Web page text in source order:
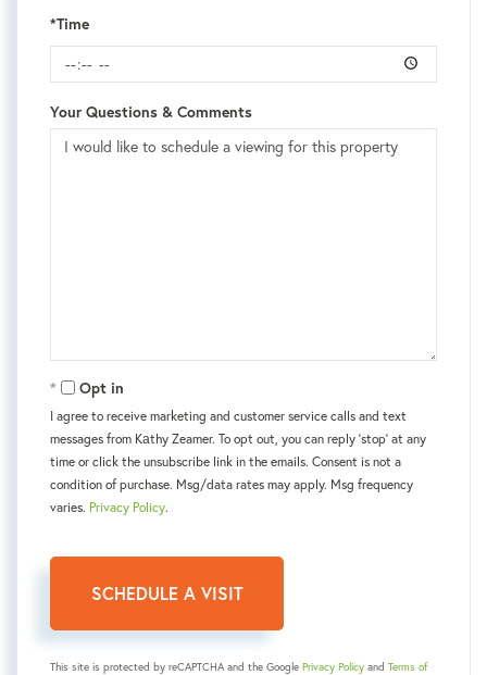
*Time
Your Questions & Comments
Opt in
I agree to receive marketing and customer service calls and text
messages from Kаthy Zeamer. To opt out, you can reply 'stop' at any
time or click the unsubscribe link in the emails. Consent is not a
condition of purchase. Msg/data rates may apply. Msg frequency
varies. Privacy Policy.
This site is protected by reCAPTCHA and the Google Privacy Policy and Terms of